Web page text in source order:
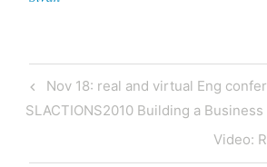
Post
navigation
Previous
Post
Nov 18: real and virtual Eng
SLACTIONS2010 Building a
Next
Post
Video: